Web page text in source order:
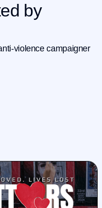
by
violence campaigner